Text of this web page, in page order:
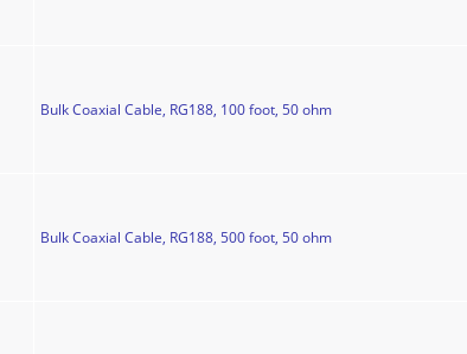
Bulk Coaxial Cable, RG188, 100 foot, 50 ohm
Bulk Coaxial Cable, RG188, 500 foot, 50 ohm